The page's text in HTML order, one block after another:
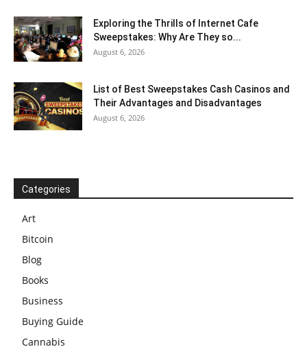
Exploring the Thrills of Internet Cafe
Sweepstakes: Why Are They so...
August 6, 2026
List of Best Sweepstakes Cash Casinos and
Their Advantages and Disadvantages
August 6, 2026
Categories
Art
Bitcoin
Blog
Books
Business
Buying Guide
Cannabis